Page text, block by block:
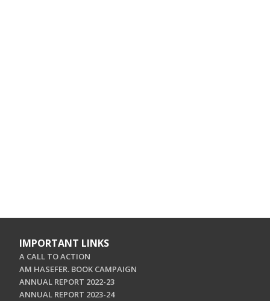
IMPORTANT LINKS
A CALL TO ACTION
AM HASEFER. BOOK CAMPAIGN
ANNUAL REPORT 2022-23
ANNUAL REPORT 2023-24